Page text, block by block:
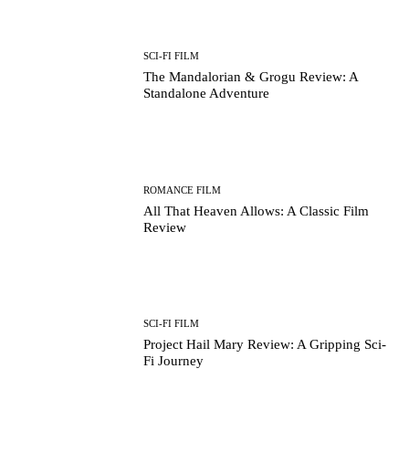
Running Out of Time -- eka70465
SCI-FI FILM
The Mandalorian & Grogu Review: A
Standalone Adventure
ROMANCE FILM
All That Heaven Allows: A Classic Film
Review
SCI-FI FILM
Project Hail Mary Review: A Gripping Sci-
Fi Journey